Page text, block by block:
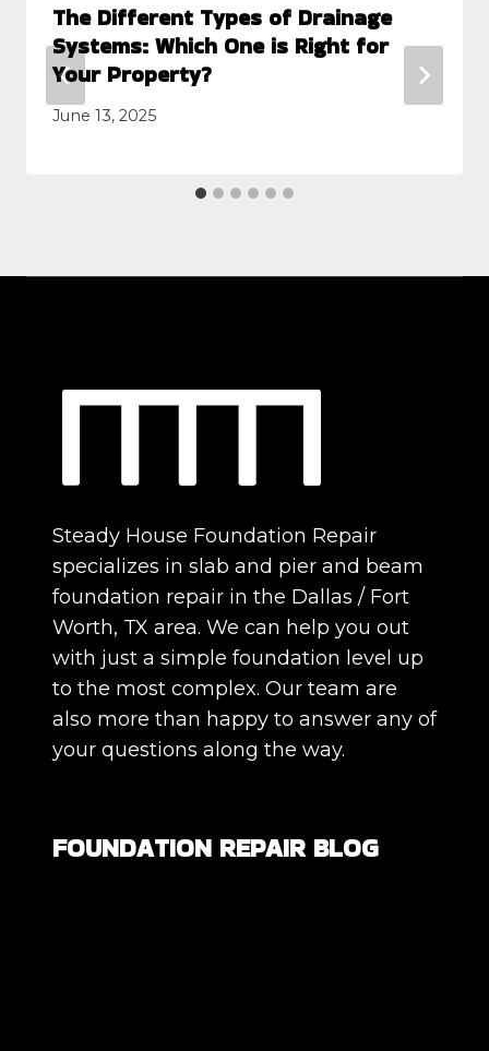
The Different Types of Drainage
Systems: Which One is Right for
Your Property?
June 13, 2025
Steady House Foundation Repair
specializes in slab and pier and beam
foundation repair in the Dallas / Fort
Worth, TX area. We can help you out
with just a simple foundation level up
to the most complex. Our team are
also more than happy to answer any of
your questions along the way.
FOUNDATION REPAIR BLOG